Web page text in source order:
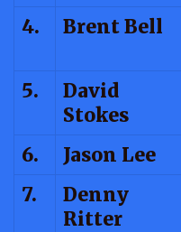
4. Brent Bell
5.
David
Stokes
6. Jason Lee
7.
Denny
Ritter